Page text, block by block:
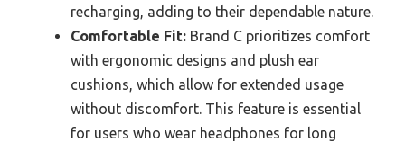
recharging, adding to their dependable nature.
Comfortable Fit: Brand C prioritizes comfort
with ergonomic designs and plush ear
cushions, which allow for extended usage
without discomfort. This feature is essential
for users who wear headphones for long